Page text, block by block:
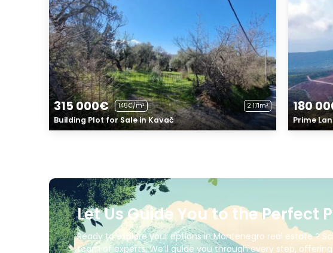
315 000€ 145€/m² 2 171m²
Building Plot for Sale in Kavač
180
Prime
Let Us Guide You to the Perfect
Ready to explore your options in Montenegro real estate ?
team of experts. We’ll guide you through every step,